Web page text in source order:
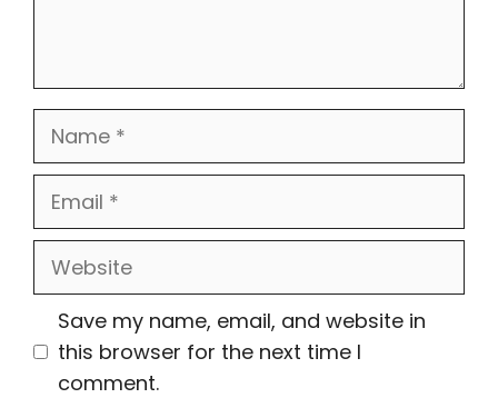
Name
Email
Website
Save my name, email, and website in
this browser for the next time I
comment.